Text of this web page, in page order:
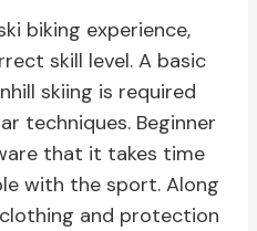
biking experience,
skill level. A basic
skiing is required
techniques. Beginner
that it takes time
with the sport. Along
and protection